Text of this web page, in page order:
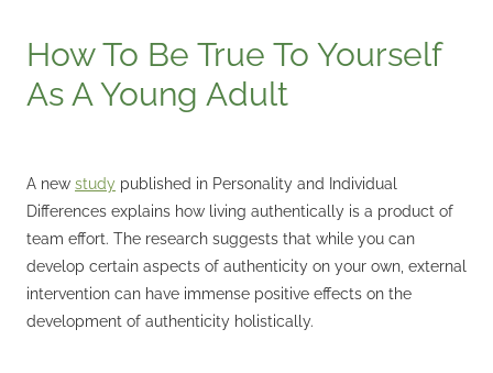
How To Be True To Yourself
As A Young Adult
A new study published in Personality and Individual
Differences explains how living authentically is a product of
team effort. The research suggests that while you can
develop certain aspects of authenticity on your own, external
intervention can have immense positive effects on the
development of authenticity holistically.